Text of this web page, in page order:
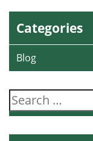
Categories
Blog
Search
for: